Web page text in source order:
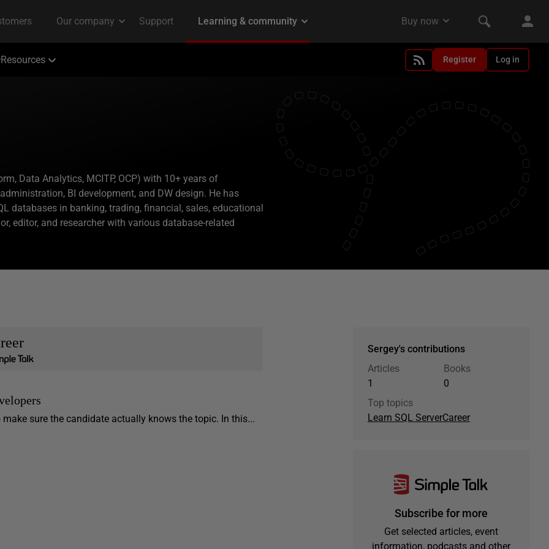
Resources Register Log in
Data Analytics, MCITP, OCP) with 10+ years of
BI development, and DW design. He has
databases in banking, trading, financial, sales, educational
editor, and researcher with various database-related
sure the candidate actually knows the topic. In this...
Sergey's contributions
Articles
1
Books
0
Top topics
Learn SQL ServerCareer
Subscribe for more
Get selected articles, event
information, podcasts and other